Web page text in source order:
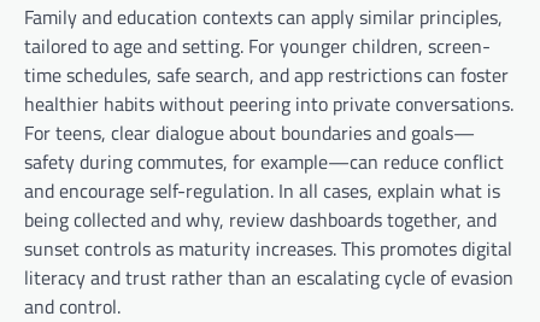
Family and education contexts can apply similar principles,
tailored to age and setting. For younger children, screen-
time schedules, safe search, and app restrictions can foster
healthier habits without peering into private conversations.
For teens, clear dialogue about boundaries and goals—
safety during commutes, for example—can reduce conflict
and encourage self-regulation. In all cases, explain what is
being collected and why, review dashboards together, and
sunset controls as maturity increases. This promotes digital
literacy and trust rather than an escalating cycle of evasion
and control.